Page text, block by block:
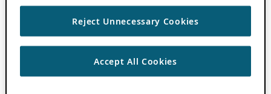
Reject Unnecessary Cookies
Accept All Cookies